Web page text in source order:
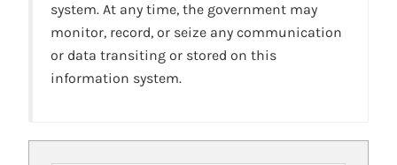
system. At any time, the government may
monitor, record, or seize any communication
or data transiting or stored on this
information system.